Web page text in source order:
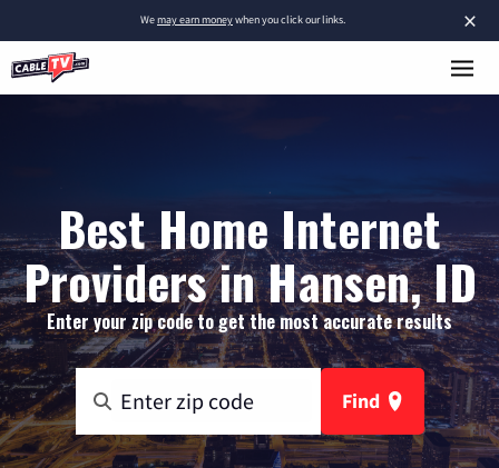
×
Wemay earn moneywhen you click our links.
Best Home Internet
Providers in Hansen, ID
Enter your zip code to get the most accurate results
Find